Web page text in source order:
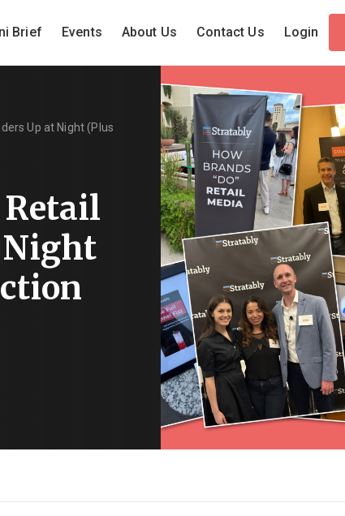
Brief Events About Us Contact Us Login
Up at Night (Plus
Night